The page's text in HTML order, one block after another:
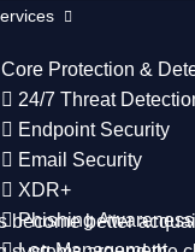
Core Protection &
24/7 Threat
Endpoint Security
Email Security
XDR+
Phishing
become better